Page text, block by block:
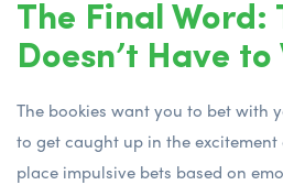
The Final Word:
Doesn’t Have to
The bookies want you to bet with
to get caught up in the excitement
place impulsive bets based on